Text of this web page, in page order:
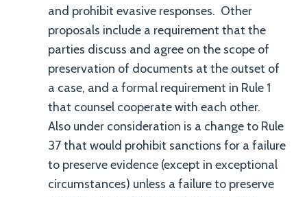
and prohibit evasive responses. Other
proposals include a requirement that the
parties discuss and agree on the scope of
preservation of documents at the outset of
a case, and a formal requirement in Rule 1
that counsel cooperate with each other.
Also under consideration is a change to Rule
37 that would prohibit sanctions for a failure
to preserve evidence (except in exceptional
circumstances) unless a failure to preserve